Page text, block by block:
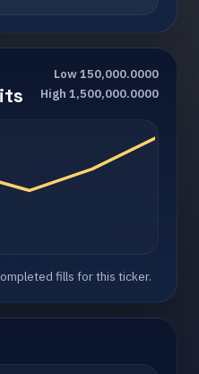
Low 150,000.0000
High 1,500,000.0000
fills for this ticker.